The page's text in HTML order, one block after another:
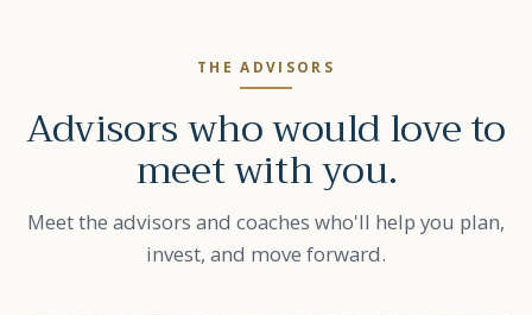
THE ADVISORS
Advisors who would love to
meet with you.
Meet the advisors and coaches who'll help you plan,
invest, and move forward.